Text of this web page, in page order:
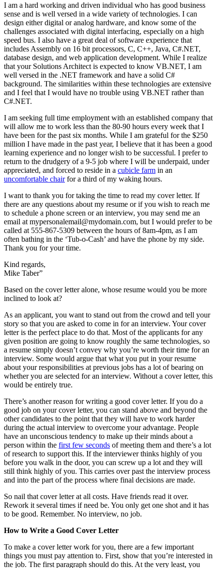
I am a hard working and driven individual who has good business
sense and is well versed in a wide variety of technologies. I can
design either digital or analog hardware, and know some of the
challenges associated with digital interfacing, especially on a high
speed bus. I also have a great deal of software experience that
includes Assembly on 16 bit processors, C, C++, Java, C#.NET,
database design, and web application development. While I realize
that your Solutions Architect is expected to know VB.NET, I am
well versed in the .NET framework and have a solid C#
background. The similarities within these technologies are extensive
and I feel that I would have no trouble using VB.NET rather than
C#.NET.
I am seeking full time employment with an established company that
will allow me to work less than the 80-90 hours every week that I
have been for the past six months. While I am grateful for the $250
million I have made in the past year, I believe that it has been a good
learning experience and no longer wish to be successful. I prefer to
return to the drudgery of a 9-5 job where I will be underpaid, under
appreciated, and forced to reside in a cubicle farm in an
uncomfortable chairfor a third of my waking hours.
I want to thank you for taking the time to read my cover letter. If
there are any questions about my resume or if you wish to reach me
to schedule a phone screen or an interview, you may send me an
email at mypersonalemail@mydomain.com, but I would prefer to be
called at 555-867-5309 between the hours of 8am-4pm, as I am
often bathing in the ‘Tub-o-Cash’ and have the phone by my side.
Thank you for your time.
Kind regards,
Mike Taber”
Based on the cover letter alone, whose resume would you be more
inclined to look at?
As an applicant, you want to stand out from the crowd and tell your
story so that you are asked to come in for an interview. Your cover
letter is the perfect place to do that. Most of the applicants for any
given position are going to know roughly the same technologies, so
a resume simply doesn’t convey why you’re worth their time for an
interview. Some would argue that what you put in your resume
about your responsibilities at previous jobs has a lot of bearing on
whether you are selected for an interview. Without a cover letter, this
would be entirely true.
There’s another reason for writing a good cover letter. If you do a
good job on your cover letter, you can stand above and beyond the
other candidates to the point that they will have to work harder
during the actual interview to overcome your advantage. People
have an unconscious tendency to make up their minds about a
person within the first few seconds of meeting them and there’s a lot
of research to support this. If the interviewer thinks highly of you
before you walk in the door, you can screw up a lot and they will
still think highly of you. This carries over past the interview process
and into the part of the process where final decisions are made.
So nail that cover letter at all costs. Have friends read it over.
Rework it several times if need be. You only get one shot and it has
to be good. Remember. No interview, no job.
How to Write a Good Cover Letter
To make a cover letter work for you, there are a few important
things you must pay attention to. First, show that you’re interested in
the job. The first paragraph should do this. At the very least, you